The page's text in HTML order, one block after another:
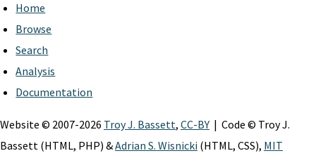
Home
Browse
Search
Analysis
Documentation
Website © 2007-2026 Troy J. Bassett, CC-BY | Code © Troy J.
Bassett (HTML, PHP) &Adrian S. Wisnicki (HTML, CSS), MIT